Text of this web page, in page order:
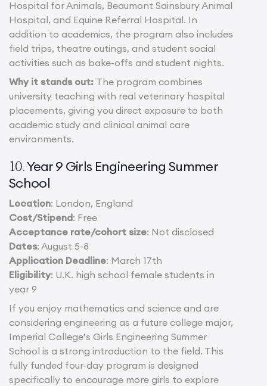
Hospital for Animals, Beaumont Sainsbury Animal
Hospital, and Equine Referral Hospital. In
addition to academics, the program also includes
field trips, theatre outings, and student social
activities such as bake-offs and student nights.
Why it stands out: The program combines
university teaching with real veterinary hospital
placements, giving you direct exposure to both
academic study and clinical animal care
environments.
10.Year 9 Girls Engineering Summer
School
Location: London, England
Cost/Stipend: Free
Acceptance rate/cohort size: Not disclosed
Dates: August 5-8
Application Deadline: March 17th
Eligibility: U.K. high school female students in
year 9
If you enjoy mathematics and science and are
considering engineering as a future college major,
Imperial College’s Girls Engineering Summer
School is a strong introduction to the field. This
fully funded four-day program is designed
specifically to encourage more girls to explore